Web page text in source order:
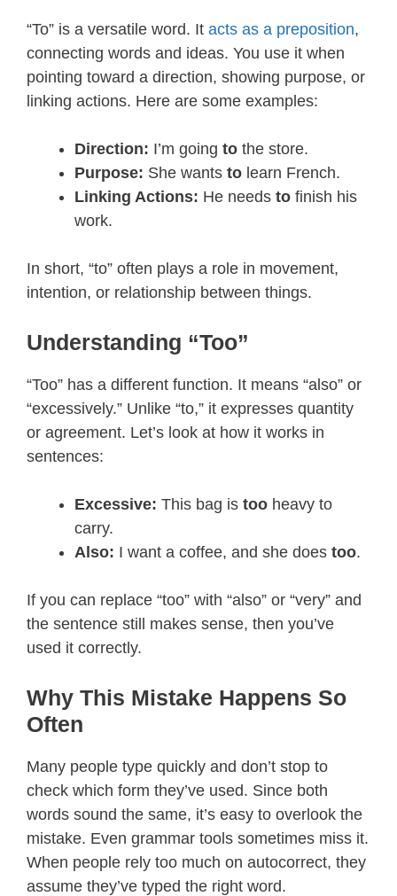
“To” is a versatile word. It acts as a preposition,
connecting words and ideas. You use it when
pointing toward a direction, showing purpose, or
linking actions. Here are some examples:
Direction: I’m going to the store.
Purpose: She wants to learn French.
Linking Actions: He needs to finish his
work.
In short, “to” often plays a role in movement,
intention, or relationship between things.
Understanding “Too”
“Too” has a different function. It means “also” or
“excessively.” Unlike “to,” it expresses quantity
or agreement. Let’s look at how it works in
sentences:
Excessive: This bag is too heavy to
carry.
Also: I want a coffee, and she does too.
If you can replace “too” with “also” or “very” and
the sentence still makes sense, then you’ve
used it correctly.
Why This Mistake Happens So
Often
Many people type quickly and don’t stop to
check which form they’ve used. Since both
words sound the same, it’s easy to overlook the
mistake. Even grammar tools sometimes miss it.
When people rely too much on autocorrect, they
assume they’ve typed the right word.